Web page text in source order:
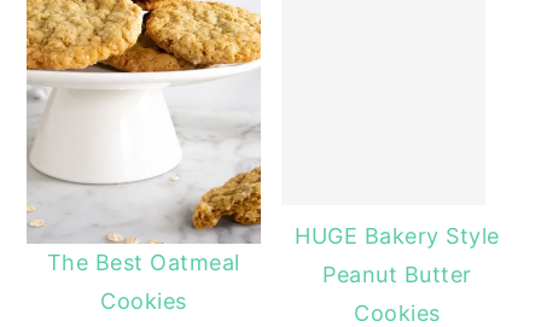
The Best Oatmeal
Cookies
HUGE Bakery Style
Peanut Butter
Cookies